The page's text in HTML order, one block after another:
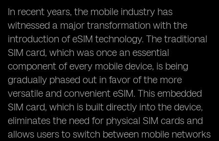
In recent years, the mobile industry has
witnessed a major transformation with the
introduction of eSIM technology. The traditional
SIM card, which was once an essential
component of every mobile device, is being
gradually phased out in favor of the more
versatile and convenient eSIM. This embedded
SIM card, which is built directly into the device,
eliminates the need for physical SIM cards and
allows users to switch between mobile networks